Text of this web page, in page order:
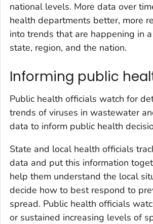
national levels. More data over
health departments better, more
into trends that are happening in
state, region, and the nation.
Informing public
Public health officials watch for
trends of viruses in wastewater
data to inform public health
State and local health officials
data and put this information
help them understand the local
decide how to best respond to
spread. Public health officials
or sustained increasing levels of